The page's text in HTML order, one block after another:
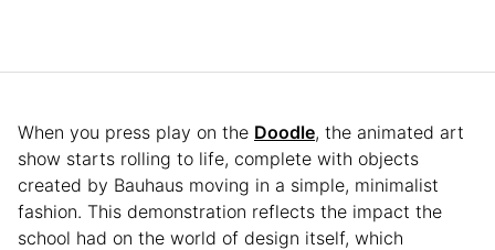
When you press play on the Doodle, the animated art
show starts rolling to life, complete with objects
created by Bauhaus moving in a simple, minimalist
fashion. This demonstration reflects the impact the
school had on the world of design itself, which